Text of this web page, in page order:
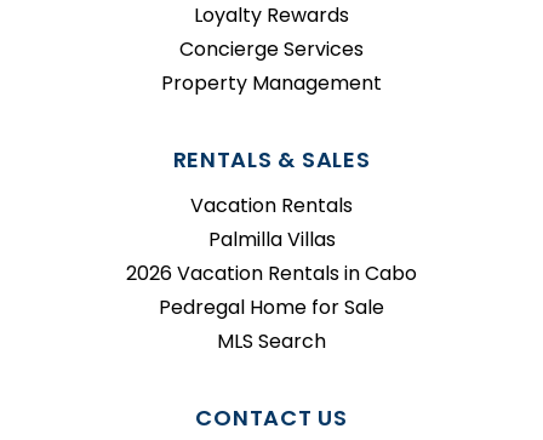
Loyalty Rewards
Concierge Services
Property Management
RENTALS & SALES
Vacation Rentals
Palmilla Villas
2026 Vacation Rentals in Cabo
Pedregal Home for Sale
MLS Search
CONTACT US